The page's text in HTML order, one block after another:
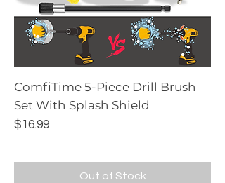
ComfiTime 5-Piece Drill Brush
Set With Splash Shield
Price
$16.99
Out of Stock